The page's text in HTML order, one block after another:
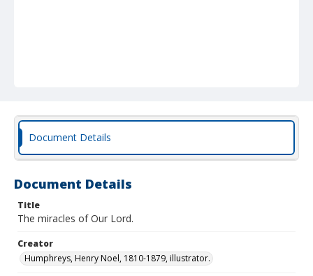
Document Details
Document Details
Title
The miracles of Our Lord.
Creator
Humphreys, Henry Noel, 1810-1879, illustrator.